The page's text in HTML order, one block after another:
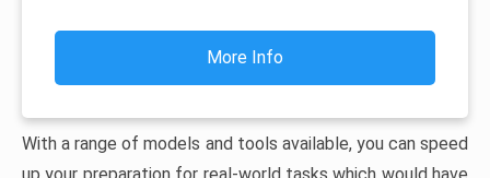
More Info
With a range of models and tools available, you can speed